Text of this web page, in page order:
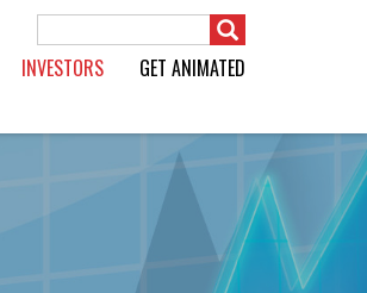
Search Term
INVESTORS GET ANIMATED